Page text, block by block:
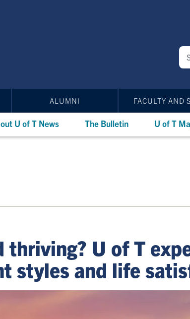
ALUMNI FACULTY AND
U of T News The Bulletin U of T
thriving? U of T
styles and life